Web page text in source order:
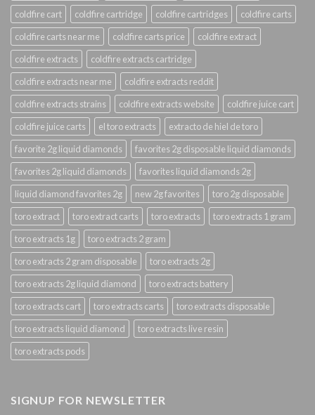
coldfire cart
coldfire cartridge coldfire cartridges
coldfire carts
coldfire carts near me
coldfire carts price
coldfire extract
coldfire extracts
coldfire extracts cartridge
coldfire extracts near me
coldfire extracts reddit
coldfire extracts strains
coldfire extracts website
coldfire juice cart
coldfire juice carts
el toro extracts
extracto de hiel de toro
favorite 2g liquid diamonds
favorites 2g disposable liquid diamonds
favorites 2g liquid diamonds
favorites liquid diamonds 2g
liquid diamond favorites 2g
new 2g favorites
toro 2g disposable
toro extract
toro extract carts toro extracts
toro extracts 1 gram
toro extracts 1g
toro extracts 2 gram
toro extracts 2 gram disposable
toro extracts 2g
toro extracts 2g liquid diamond
toro extracts battery
toro extracts cart
toro extracts carts
toro extracts disposable
toro extracts liquid diamond
toro extracts live resin
toro extracts pods
SIGNUP FOR NEWSLETTER